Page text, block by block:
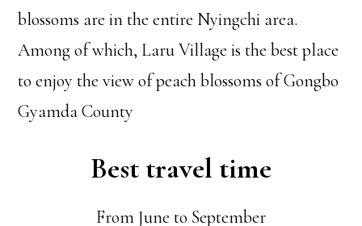
blossoms are in the entire Nyingchi area.
Among of which, Laru Village is the best place
to enjoy the view of peach blossoms of Gongbo
Gyamda County
Best travel time
From June to September